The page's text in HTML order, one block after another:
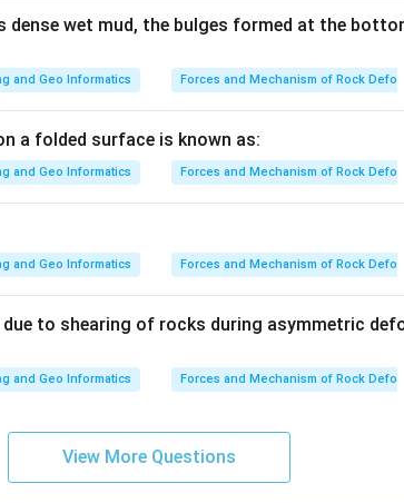
dense wet mud, the bulges formed at the
and Geo Informatics Forces and Mechanism of Rock
a folded surface is known as:
and Geo Informatics Forces and Mechanism of Rock
and Geo Informatics Forces and Mechanism of Rock
to shearing of rocks during asymmetric
and Geo Informatics Forces and Mechanism of Rock
View More Questions